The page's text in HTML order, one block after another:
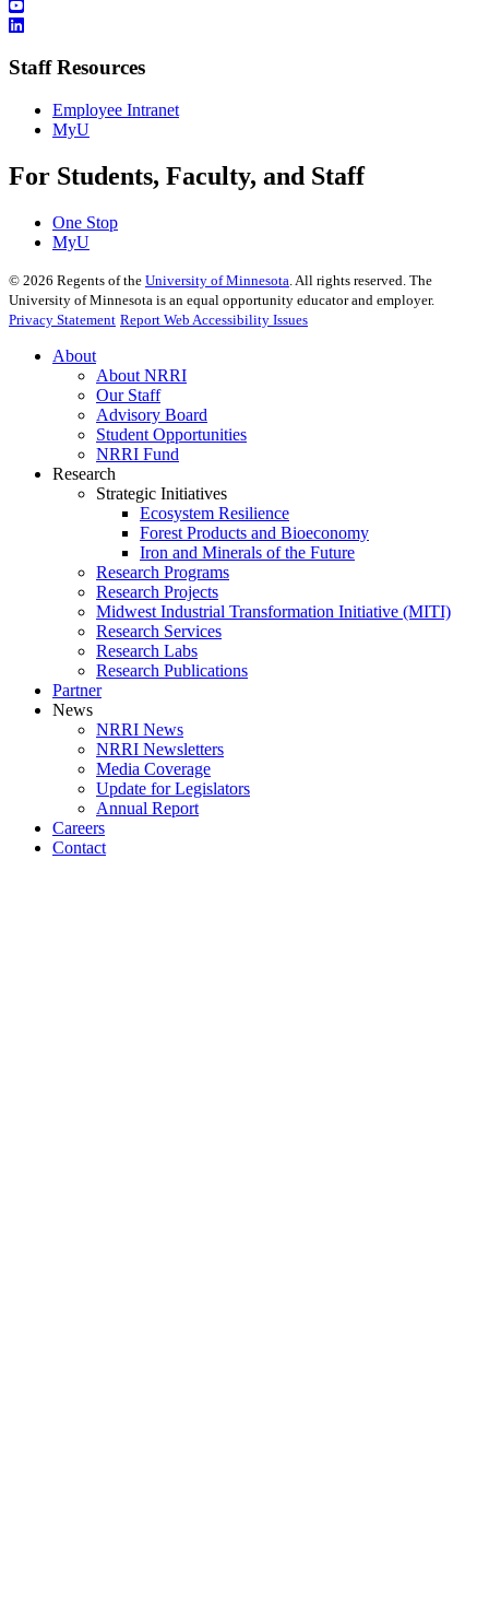
Staff Resources
Employee Intranet
MyU
For Students, Faculty, and Staff
One Stop
MyU
© 2026 Regents of the University of Minnesota . All rights reserved. The
University of Minnesota is an equal opportunity educator and employer.
Privacy Statement Report Web Accessibility Issues
About
About NRRI
Our Staff
Advisory Board
Student Opportunities
NRRI Fund
Research
Strategic Initiatives
Ecosystem Resilience
Forest Products and Bioeconomy
Iron and Minerals of the Future
Research Programs
Research Projects
Midwest Industrial Transformation Initiative (MITI)
Research Services
Research Labs
Research Publications
Partner
News
NRRI News
NRRI Newsletters
Media Coverage
Update for Legislators
Annual Report
Careers
Contact